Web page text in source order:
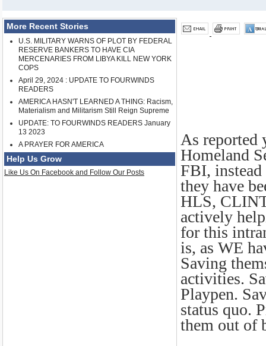
More Recent Stories
U.S. MILITARY WARNS OF PLOT BY FEDERAL
RESERVE BANKERS TO HAVE CIA
MERCENARIES FROM LIBYA KILL NEW YORK
COPS
April 29, 2024 : UPDATE TO FOURWINDS
READERS
AMERICA HASN'T LEARNED A THING: Racism,
Materialism and Militarism Still Reign Supreme
UPDATE: TO FOURWINDS READERS January
13 2023
A PRAYER FOR AMERICA
Help Us Grow
Like Us On Facebook and Follow Our Posts
As reported
Homeland
FBI,
they have
HLS,
actively
for this
is, as WE
Saving
activities.
Playpen.
status quo.
them out of